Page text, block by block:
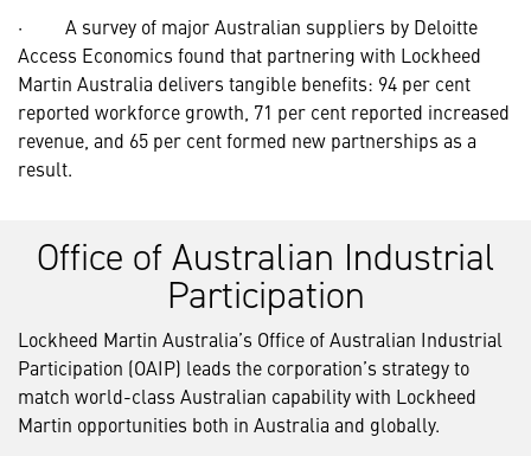
· A survey of major Australian suppliers by Deloitte
Access Economics found that partnering with Lockheed
Martin Australia delivers tangible benefits: 94 per cent
reported workforce growth, 71 per cent reported increased
revenue, and 65 per cent formed new partnerships as a
result.
Office of Australian Industrial
Participation
Lockheed Martin Australia’s Office of Australian Industrial
Participation (OAIP) leads the corporation’s strategy to
match world-class Australian capability with Lockheed
Martin opportunities both in Australia and globally.